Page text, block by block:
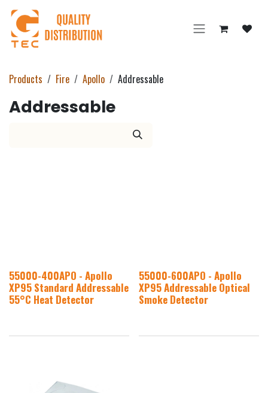
Skip to Content
Products Fire Apollo Addressable
Addressable
55000-400APO - Apollo
XP95 Standard Addressable
55°C Heat Detector
55000-600APO - Apollo
XP95 Addressable Optical
Smoke Detector